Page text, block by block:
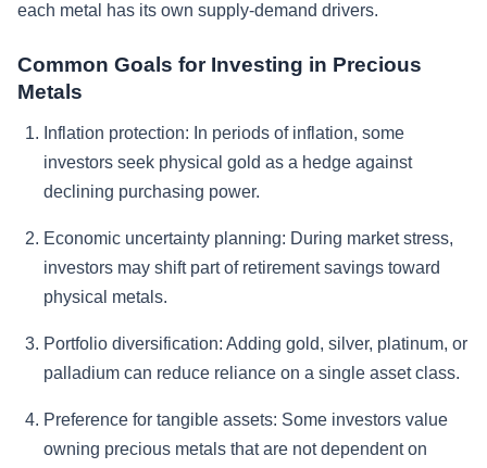
each metal has its own supply-demand drivers.
Common Goals for Investing in Precious
Metals
Inflation protection: In periods of inflation, some
investors seek physical gold as a hedge against
declining purchasing power.
Economic uncertainty planning: During market stress,
investors may shift part of retirement savings toward
physical metals.
Portfolio diversification: Adding gold, silver, platinum, or
palladium can reduce reliance on a single asset class.
Preference for tangible assets: Some investors value
owning precious metals that are not dependent on